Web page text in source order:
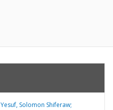
Yesuf, Solomon Shiferaw;